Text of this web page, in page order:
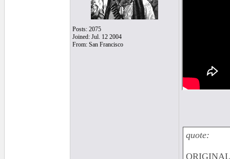
Posts: 2075
Joined: Jul. 12 2004
From: San Francisco
quote: